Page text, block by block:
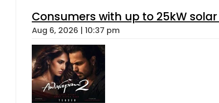
Consumers with up to 25kW
Aug 6, 2026 | 10:37 pm